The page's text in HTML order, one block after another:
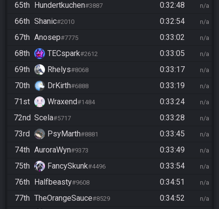
65th Hundertkuchen#3887 0:32:48 n/a
66th Shanic#2010 0:32:54 n/a
67th Anosep#7775 0:33:02 n/a
68th TECspark#2612 0:33:05 n/a
69th Rhelys#8068 0:33:17 n/a
70th DrKirth#6888 0:33:19 n/a
71st Wraxend#1484 0:33:24 n/a
72nd Scela#5717 0:33:28 n/a
73rd PsyMarth#8881 0:33:45 n/a
74th AuroraWyn#9373 0:33:49 n/a
75th FancySkunk#4496 0:33:54 n/a
76th Halfbeasty#9608 0:34:51 n/a
77th TheOrangeSauce#8529 0:34:52 n/a